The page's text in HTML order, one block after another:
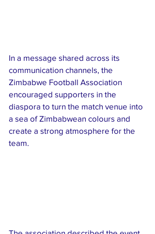
In a message shared across its
communication channels, the
Zimbabwe Football Association
encouraged supporters in the
diaspora to turn the match venue into
a sea of Zimbabwean colours and
create a strong atmosphere for the
team.